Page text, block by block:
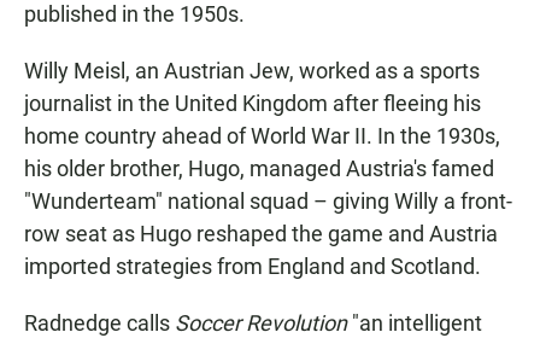
published in the 1950s.
Willy Meisl, an Austrian Jew, worked as a sports
journalist in the United Kingdom after fleeing his
home country ahead of World War II. In the 1930s,
his older brother, Hugo, managed Austria's famed
"Wunderteam" national squad – giving Willy a front-
row seat as Hugo reshaped the game and Austria
imported strategies from England and Scotland.
Radnedge calls Soccer Revolution"an intelligent